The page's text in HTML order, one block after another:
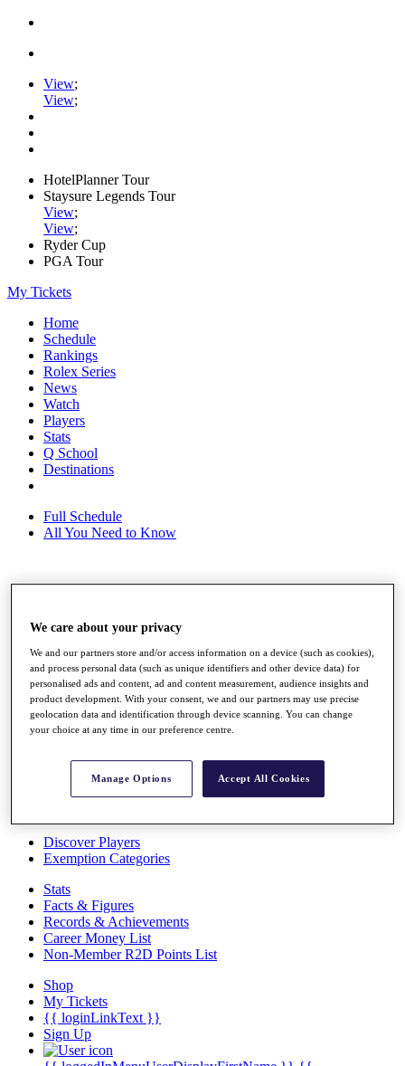
View;
View;
HotelPlanner Tour
Staysure Legends Tour
View;
View;
Ryder Cup
PGA Tour
My Tickets
Home
Schedule
Rankings
Rolex Series
News
Watch
Players
Stats
Q School
Destinations
Full Schedule
All You Need to Know
Rankings
Race to Dubai Rankings Bonus Pool
News
Global Amateur Pathway
About
The Tournaments
Past Champions
Overview
Articles
Discover Players
Exemption Categories
Stats
Facts & Figures
Records & Achievements
Career Money List
Non-Member R2D Points List
Shop
My Tickets
{{ loginLinkText }}
Sign Up
We care about your privacy
We and our partners store and/or access information on a device (such as cookies),
and process personal data (such as unique identifiers and other device data) for
personalised ads and content, ad and content measurement, audience insights and
product development. With your consent, we and our partners may use precise
geolocation data and identification through device scanning. You can change
your choice at any time in our preference centre.
Manage Options Accept All Cookies